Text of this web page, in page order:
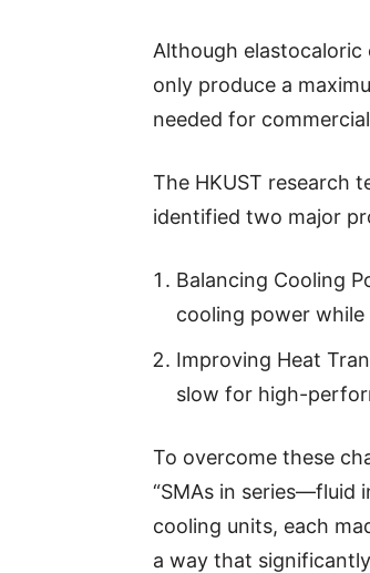
Although elastocaloric
only produce a
needed for
The HKUST research
identified two major
Balancing Cooling
cooling power
Improving Heat
slow for high-
To overcome these
“SMAs in series—fluid
cooling units, each
a way that